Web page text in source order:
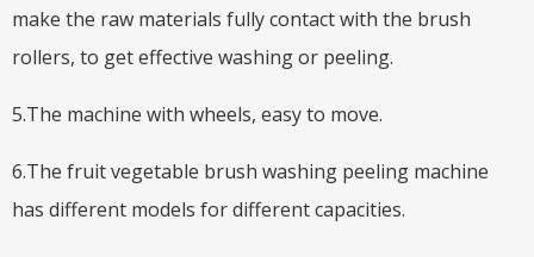
make the raw materials fully contact with the brush
rollers, to get effective washing or peeling.
5.The machine with wheels, easy to move.
6.The fruit vegetable brush washing peeling machine
has different models for different capacities.